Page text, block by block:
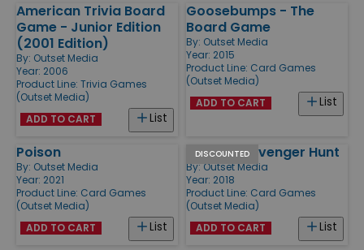
American Trivia Board
Game - Junior Edition
(2001 Edition)
By: Outset Media
Year: 2006
Product Line: Trivia Games
(Outset Media)
List
ADD TO CART
Goosebumps - The
Board Game
By: Outset Media
Year: 2015
Product Line: Card Games
(Outset Media)
List
ADD TO CART
Poison
By: Outset Media
Year: 2021
Product Line: Card Games
(Outset Media)
List
ADD TO CART
DISCOUNTED
Family Scavenger Hunt
By: Outset Media
Year: 2018
Product Line: Card Games
(Outset Media)
List
ADD TO CART